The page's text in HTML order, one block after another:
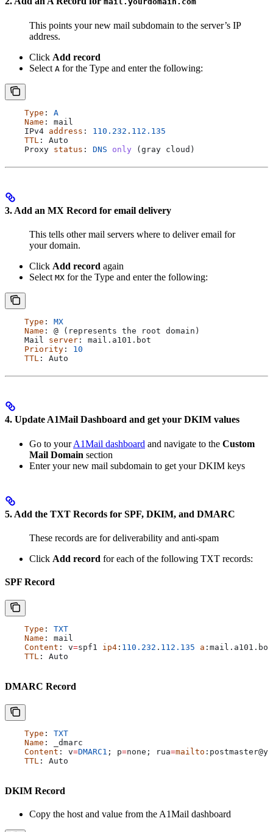
This points your new mail subdomain to the server’s IP
address.
Click Add record
Select A for the Type and enter the following:
    Type
: A
    Name
: mail
    IPv4
address : 110.232 . 112.135
    TTL
: Auto
    Proxy
status : DNS only (gray cloud )
3. Add an MX Record for email delivery
This tells other mail servers where to deliver email for
your domain.
Click Add record again
Select MX for the Type and enter the following:
    Type
: MX
    Name
: @ ( represents the root domain )
    Mail
server : mail . a101 . bot
    Priority
: 10
    TTL
: Auto
4. Update A1Mail Dashboard and get your DKIM values
Go to yourA1Mail dashboard and navigate to the Custom
Mail Domain section
Enter your new mail subdomain to get your DKIM keys
5. Add the TXT Records for SPF, DKIM, and DMARC
These records are for deliverability and anti-spam
Click Add record for each of the following TXT records:
SPF Record
    Type
: TXT
    Name
: mail
    Content
: v=spf1 ip4 : 110.232 . 112.135 a : mail . a101 . bot
    TTL
: Auto
DMARC Record
    Type
: TXT
    Name
:
_dmarc
    Content
: v=DMARC1 ; p=none ; rua=mailto : postmaster@
    TTL
: Auto
DKIM Record
Copy the host and value from the A1Mail dashboard